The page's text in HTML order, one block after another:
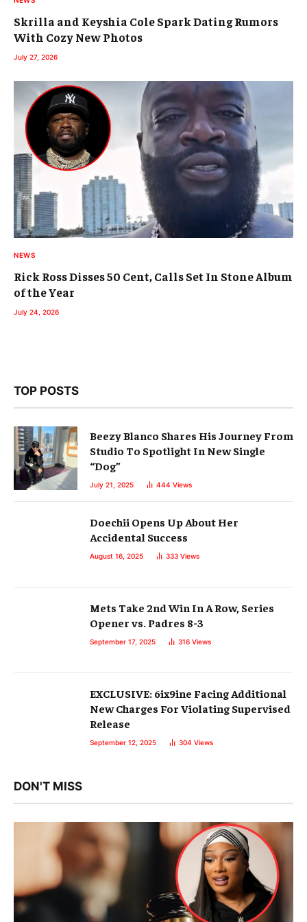
Skrilla and Keyshia Cole Spark Dating Rumors
With Cozy New Photos
July 27, 2026
NEWS
Rick Ross Disses 50 Cent, Calls Set In Stone Album
of the Year
July 24, 2026
TOP POSTS
Beezy Blanco Shares His Journey From
Studio To Spotlight In New Single
“Dog”
July 21, 2025 444 Views
Doechii Opens Up About Her
Accidental Success
August 16, 2025 333 Views
Mets Take 2nd Win In A Row, Series
Opener vs. Padres 8-3
September 17, 2025 316 Views
EXCLUSIVE: 6ix9ine Facing Additional
New Charges For Violating Supervised
Release
September 12, 2025 304 Views
DON'T MISS